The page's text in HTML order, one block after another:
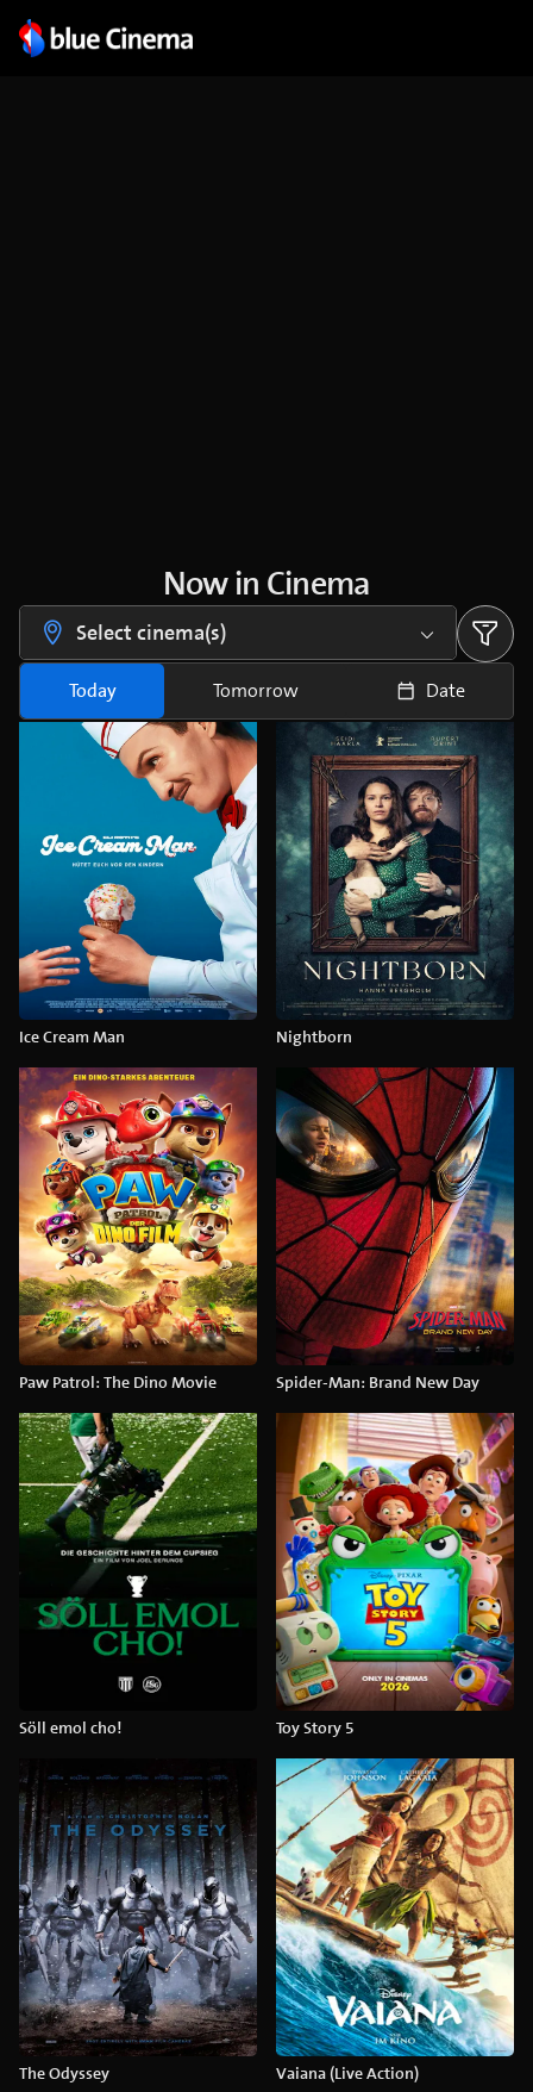
Now in Cinema
Select cinema(s)
Today Tomorrow Date
Ice Cream Man Nightborn
Paw Patrol: The Dino Movie Spider-Man: Brand New Day
Söll emol cho! Toy Story 5
The Odyssey Vaiana (Live Action)